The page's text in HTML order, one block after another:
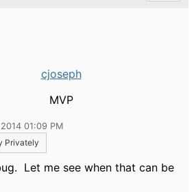
cjoseph
MVP
01:09 PM
Privately
Let me see when that can be